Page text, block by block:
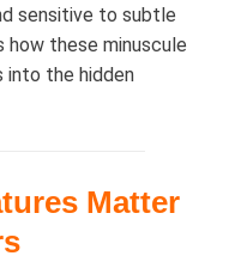
sensitive to subtle
how these minuscule
into the hidden
Matter